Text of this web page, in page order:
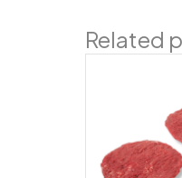
Related